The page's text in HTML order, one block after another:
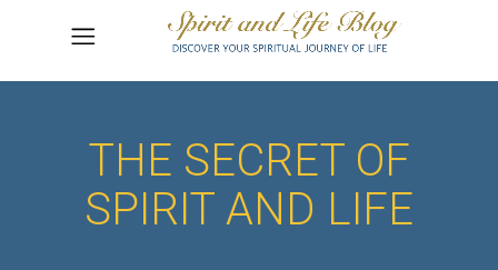
THE SECRET OF
SPIRIT AND LIFE